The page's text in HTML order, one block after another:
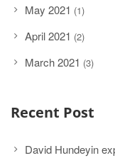
May 2021 (1)
April 2021 (2)
March 2021 (3)
Recent Post
David Hundeyin